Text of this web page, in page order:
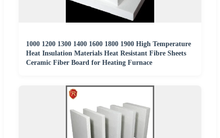
1000 1200 1300 1400 1600 1800 1900 High Temperature
Heat Insulation Materials Heat Resistant Fibre Sheets
Ceramic Fiber Board for Heating Furnace